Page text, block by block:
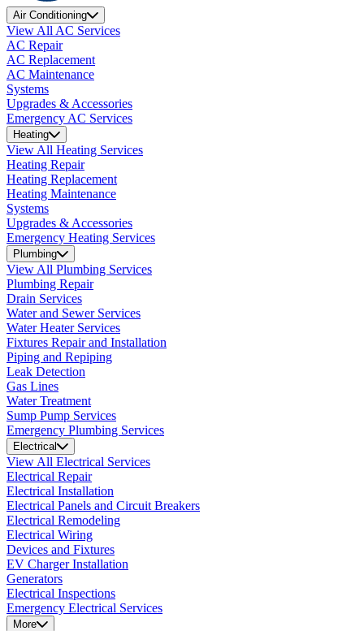
Air Conditioning
View All AC Services
AC Repair
AC Replacement
AC Maintenance
Systems
Upgrades & Accessories
Emergency AC Services
Heating
View All Heating Services
Heating Repair
Heating Replacement
Heating Maintenance
Systems
Upgrades & Accessories
Emergency Heating Services
Plumbing
View All Plumbing Services
Plumbing Repair
Drain Services
Water and Sewer Services
Water Heater Services
Fixtures Repair and Installation
Piping and Repiping
Leak Detection
Gas Lines
Water Treatment
Sump Pump Services
Emergency Plumbing Services
Electrical
View All Electrical Services
Electrical Repair
Electrical Installation
Electrical Panels and Circuit Breakers
Electrical Remodeling
Electrical Wiring
Devices and Fixtures
EV Charger Installation
Generators
Electrical Inspections
Emergency Electrical Services
More